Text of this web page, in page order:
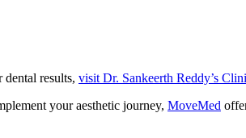
dental results, visit Dr. Sankeerth Reddy’s
your aesthetic journey, MoveMed